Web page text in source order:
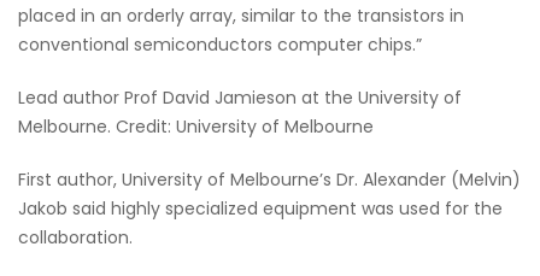
placed in an orderly array, similar to the transistors in
conventional semiconductors computer chips.”
Lead author Prof David Jamieson at the University of
Melbourne. Credit: University of Melbourne
First author, University of Melbourne’s Dr. Alexander (Melvin)
Jakob said highly specialized equipment was used for the
collaboration.